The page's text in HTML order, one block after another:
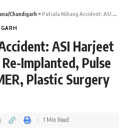
Chandigarh >Patiala Nihang Accident: ASI Harjeet Singh Hand Got Re-Implanted, Pulse revived by PGIMER, Plastic Surgery Department
ASI Harjeet
Implanted, Pulse
Plastic Surgery
1 Min Read